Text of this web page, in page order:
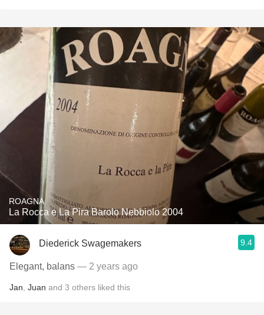
ROAGNA
La Rocca e La Pira Barolo Nebbiolo 2004
Diederick Swagemakers 9.4
Elegant, balans — 2 years ago
Jan Juan and 3 others liked this